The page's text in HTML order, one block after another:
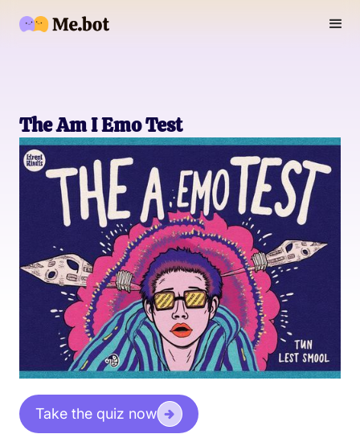
The Am I Emo Test
Take the quiz now